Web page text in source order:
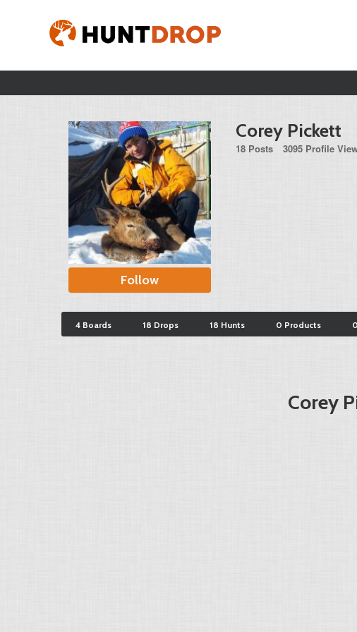
Follow
Corey Pickett
18 Posts 3095 Profile
4 Boards 18 Drops 18 Hunts 0 Products
Corey